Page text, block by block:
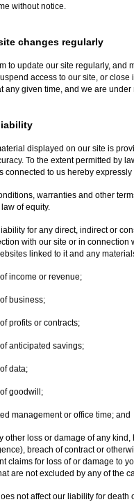
without notice.
changes regularly
to update our site regularly, and
access to our site, or
any given time, and we are
displayed on our site is
To the extent permitted by
connected to us hereby
warranties and other
of equity.
for any direct, indirect or
with our site or in connection
linked to it and any
income or revenue;
business;
profits or contracts;
anticipated savings;
data;
goodwill;
management or office time; and
other loss or damage of any
breach of contract or
claims for loss of or damage to
are not excluded by any of the
not affect our liability for